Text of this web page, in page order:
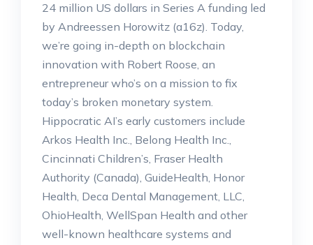
24 million US dollars in Series A funding led
by Andreessen Horowitz (a16z). Today,
we’re going in-depth on blockchain
innovation with Robert Roose, an
entrepreneur who’s on a mission to fix
today’s broken monetary system.
Hippocratic AI’s early customers include
Arkos Health Inc., Belong Health Inc.,
Cincinnati Children’s, Fraser Health
Authority (Canada), GuideHealth, Honor
Health, Deca Dental Management, LLC,
OhioHealth, WellSpan Health and other
well-known healthcare systems and